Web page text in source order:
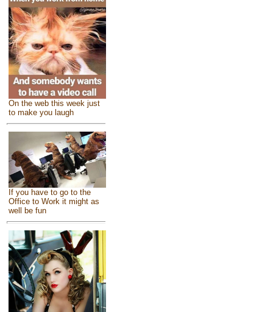
On the web this week just
to make you laugh
If you have to go to the
Office to Work it might as
well be fun